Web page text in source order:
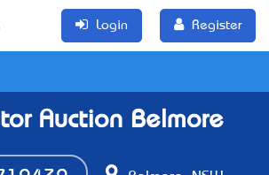
Login Register
Auction Belmore